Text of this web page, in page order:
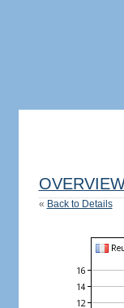
« Back to Details